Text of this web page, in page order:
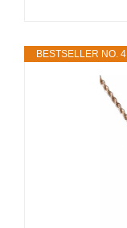
BESTSELLER NO. 4